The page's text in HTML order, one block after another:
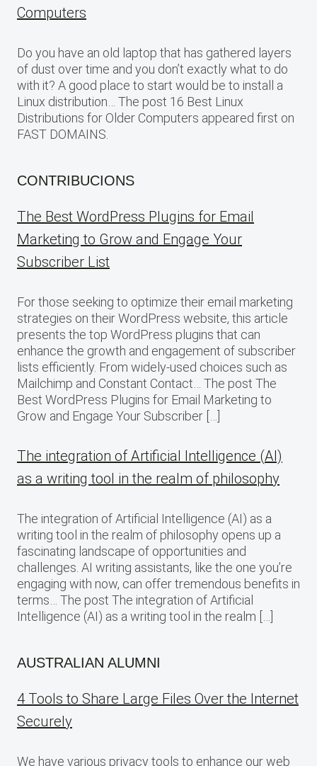
Computers
Do you have an old laptop that has gathered layers
of dust over time and you don’t exactly what to do
with it? A good place to start would be to install a
Linux distribution… The post 16 Best Linux
Distributions for Older Computers appeared first on
FAST DOMAINS.
CONTRIBUCIONS
The Best WordPress Plugins for Email
Marketing to Grow and Engage Your
Subscriber List
For those seeking to optimize their email marketing
strategies on their WordPress website, this article
presents the top WordPress plugins that can
enhance the growth and engagement of subscriber
lists efficiently. From widely-used choices such as
Mailchimp and Constant Contact… The post The
Best WordPress Plugins for Email Marketing to
Grow and Engage Your Subscriber […]
The integration of Artificial Intelligence (AI)
as a writing tool in the realm of philosophy
The integration of Artificial Intelligence (AI) as a
writing tool in the realm of philosophy opens up a
fascinating landscape of opportunities and
challenges. AI writing assistants, like the one you’re
engaging with now, can offer tremendous benefits in
terms… The post The integration of Artificial
Intelligence (AI) as a writing tool in the realm […]
AUSTRALIAN ALUMNI
4 Tools to Share Large Files Over the Internet
Securely
We have various privacy tools to enhance our web